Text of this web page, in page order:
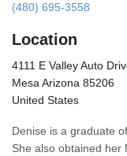
(480) 695-3558
Location
4111 E Valley Auto
Mesa Arizona 85206
United States
Denise is a graduate
She also obtained her